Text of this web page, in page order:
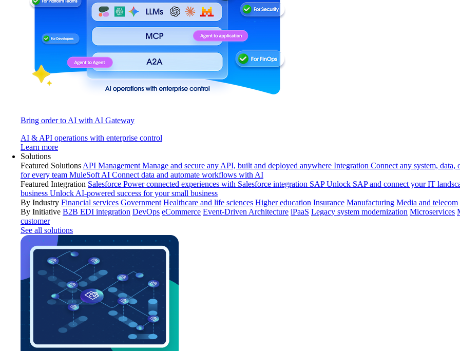
Bring order to AI with AI Gateway
AI & API operations with enterprise control
Learn more
Solutions
Featured Solutions API Management Manage and secure any API, built and deployed anywhere Integration Connect any system, data,
for every team MuleSoft AI Connect data and automate workflows with AI
Featured Integration Salesforce Power connected experiences with Salesforce integration SAP Unlock SAP and connect your IT
business Unlock AI-powered success for your small business
By Industry Financial services Government Healthcare and life sciences Higher education Insurance Manufacturing Media and telecom
By Initiative B2B EDI integration DevOps eCommerce Event-Driven Architecture iPaaS Legacy system modernization Microservices
customer
See all solutions